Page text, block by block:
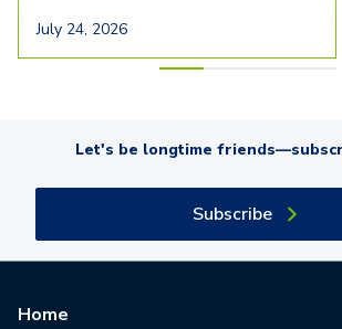
July 24, 2026
Let's be longtime
Subscribe
Home